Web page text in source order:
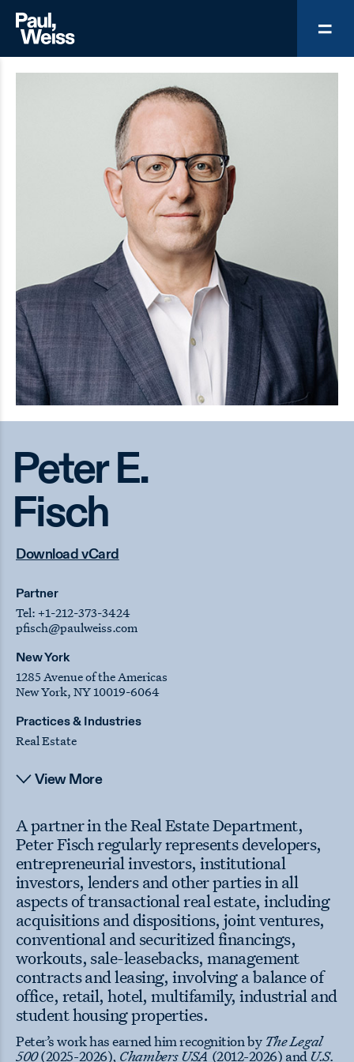
Peter E.
Fisch
Download vCard
Partner
Tel:+1-212-373-3424
pfisch@paulweiss.com
New York
1285 Avenue of the Americas
New York, NY 10019-6064
Practices & Industries
Real Estate
View More
A partner in the Real Estate Department,
Peter Fisch regularly represents developers,
entrepreneurial investors, institutional
investors, lenders and other parties in all
aspects of transactional real estate, including
acquisitions and dispositions, joint ventures,
conventional and securitized financings,
workouts, sale-leasebacks, management
contracts and leasing, involving a balance of
office, retail, hotel, multifamily, industrial and
student housing properties.
Peter’s work has earned him recognition by The Legal
500(2025-2026), Chambers USA (2012-2026) andU.S.